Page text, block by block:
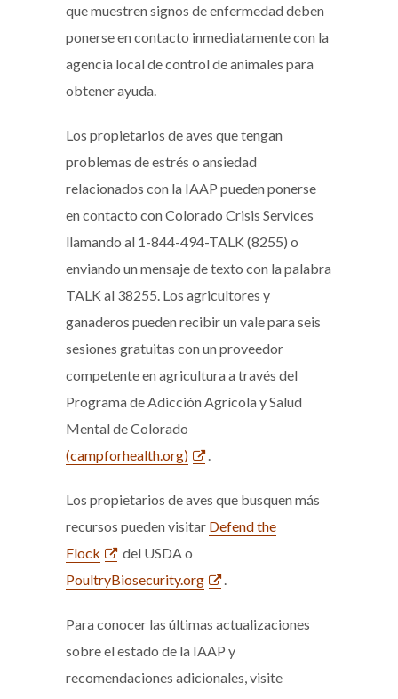
que muestren signos de enfermedad deben
ponerse en contacto inmediatamente con la
agencia local de control de animales para
obtener ayuda.
Los propietarios de aves que tengan
problemas de estrés o ansiedad
relacionados con la IAAP pueden ponerse
en contacto con Colorado Crisis Services
llamando al 1-844-494-TALK (8255) o
enviando un mensaje de texto con la palabra
TALK al 38255. Los agricultores y
ganaderos pueden recibir un vale para seis
sesiones gratuitas con un proveedor
competente en agricultura a través del
Programa de Adicción Agrícola y Salud
Mental de Colorado
(campforhealth.org)
.
Los propietarios de aves que busquen más
recursos pueden visitar Defend the
Flock
del USDA o
PoultryBiosecurity.org
.
Para conocer las últimas actualizaciones
sobre el estado de la IAAP y
recomendaciones adicionales, visite